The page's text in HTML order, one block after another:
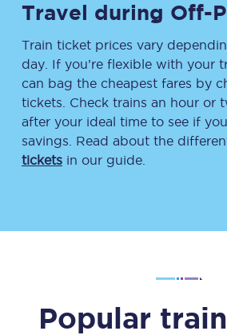
Travel during Off-
Train ticket prices vary
day. If you’re flexible with your
can bag the cheapest fares by
tickets. Check trains an hour or
after your ideal time to see if
savings. Read about the
tickets in our guide.
Popular